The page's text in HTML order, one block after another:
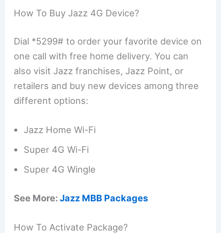
How To Buy Jazz 4G Device?
Dial *5299# to order your favorite device on
one call with free home delivery. You can
also visit Jazz franchises, Jazz Point, or
retailers and buy new devices among three
different options:
Jazz Home Wi-Fi
Super 4G Wi-Fi
Super 4G Wingle
See More:Jazz MBB Packages
How To Activate Package?